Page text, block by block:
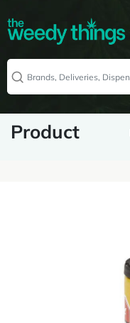
Product